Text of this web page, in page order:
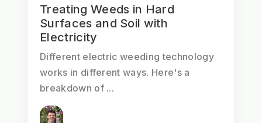
Treating Weeds in Hard
Surfaces and Soil with
Electricity
Different electric weeding technology
works in different ways. Here's a
breakdown of ...